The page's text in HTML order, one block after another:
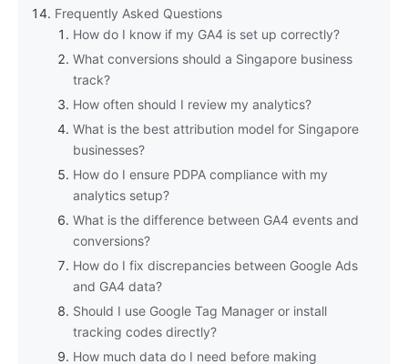
Frequently Asked Questions
How do I know if my GA4 is set up correctly?
What conversions should a Singapore business
track?
How often should I review my analytics?
What is the best attribution model for Singapore
businesses?
How do I ensure PDPA compliance with my
analytics setup?
What is the difference between GA4 events and
conversions?
How do I fix discrepancies between Google Ads
and GA4 data?
Should I use Google Tag Manager or install
tracking codes directly?
How much data do I need before making